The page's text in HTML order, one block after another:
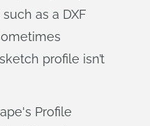
as a DXF
profile isn’t
Profile